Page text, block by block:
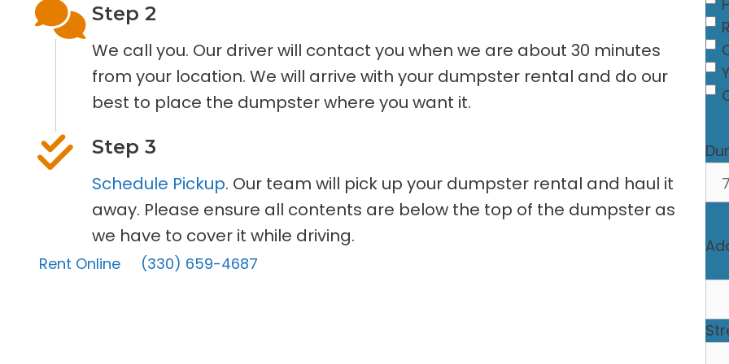
Step 2
We call you. Our driver will contact you when we are about 30 minutes
from your location. We will arrive with your dumpster rental and do our
best to place the dumpster where you want it.
Step 3
Schedule Pickup. Our team will pick up your dumpster rental and haul it
away. Please ensure all contents are below the top of the dumpster as
we have to cover it while driving.
Rent Online (330) 659-4687